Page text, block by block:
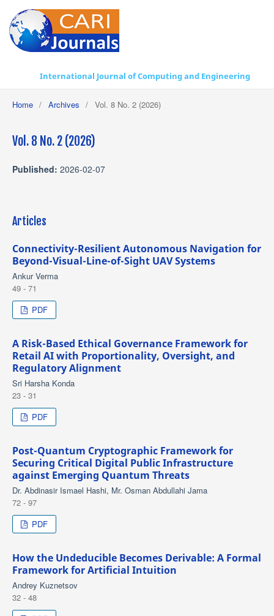
International Journal of Computing and Engineering
Home / Archives / Vol. 8 No. 2 (2026)
Vol. 8 No. 2 (2026)
Published: 2026-02-07
Articles
Connectivity-Resilient Autonomous Navigation for
Beyond-Visual-Line-of-Sight UAV Systems
Ankur Verma
49 - 71
PDF
A Risk-Based Ethical Governance Framework for
Retail AI with Proportionality, Oversight, and
Regulatory Alignment
Sri Harsha Konda
23 - 31
PDF
Post-Quantum Cryptographic Framework for
Securing Critical Digital Public Infrastructure
against Emerging Quantum Threats
Dr. Abdinasir Ismael Hashi, Mr. Osman Abdullahi Jama
72 - 97
PDF
How the Undeducible Becomes Derivable: A Formal
Framework for Artificial Intuition
Andrey Kuznetsov
32 - 48